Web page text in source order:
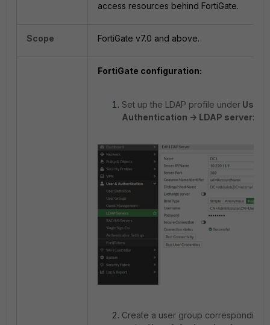
access resources behind FortiGate.
Scope FortiGate v7.0 and above.
FortiGate configuration:
Set up the LDAP profile under User &
Authentication -> LDAP server:
Create a user group corresponding